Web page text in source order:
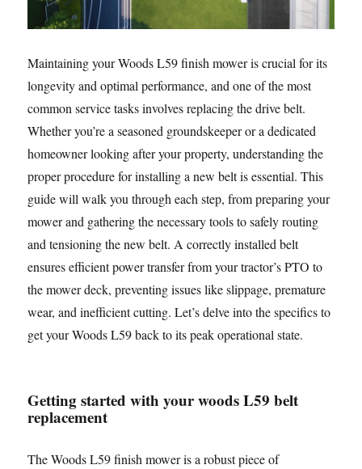
Maintaining your Woods L59 finish mower is crucial for its
longevity and optimal performance, and one of the most
common service tasks involves replacing the drive belt.
Whether you’re a seasoned groundskeeper or a dedicated
homeowner looking after your property, understanding the
proper procedure for installing a new belt is essential. This
guide will walk you through each step, from preparing your
mower and gathering the necessary tools to safely routing
and tensioning the new belt. A correctly installed belt
ensures efficient power transfer from your tractor’s PTO to
the mower deck, preventing issues like slippage, premature
wear, and inefficient cutting. Let’s delve into the specifics to
get your Woods L59 back to its peak operational state.
Getting started with your woods L59 belt
replacement
The Woods L59 finish mower is a robust piece of